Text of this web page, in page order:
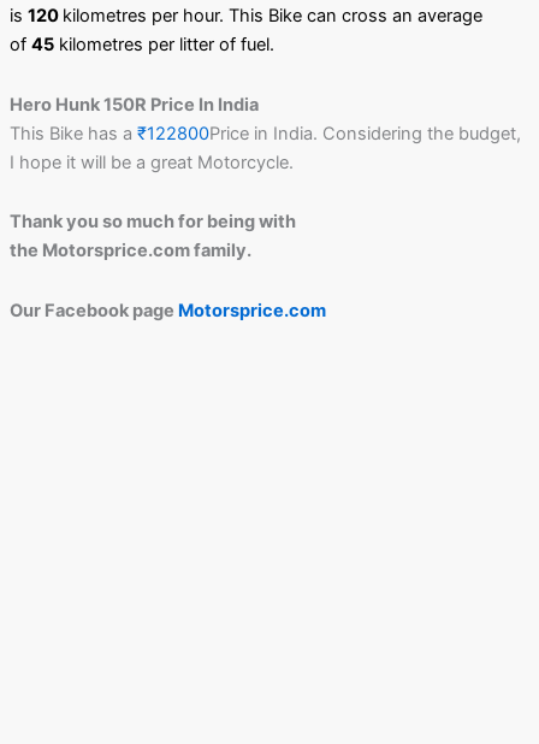
is 120 kilometres per hour. This Bike can cross an average
of 45kilometres per litter of fuel.
Hero Hunk 150R Price In India
This Bike has a ₹122800Price in India. Considering the budget,
I hope it will be a great Motorcycle.
Thank you so much for being with
the Motorsprice.com family.
Our Facebook page Motorsprice.com